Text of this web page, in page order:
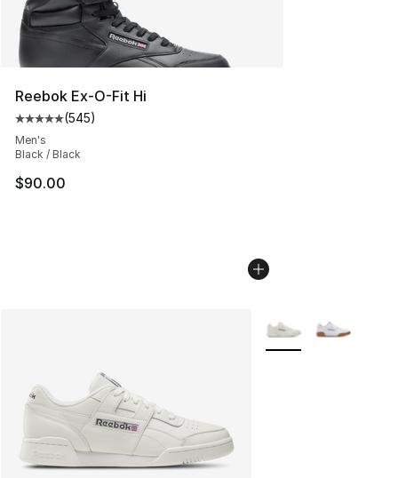
Reebok Ex-O-Fit Hi
Average customer rating - [5 out of 5 stars], 545
(545)
Men's
Black / Black
$90.00
More Colors